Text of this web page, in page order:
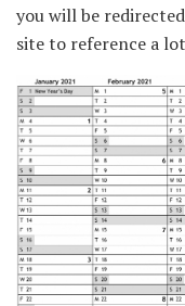
you will be
site to reference a